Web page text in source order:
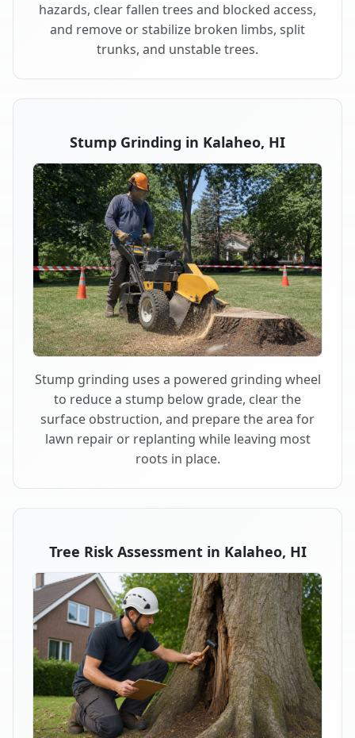
hazards, clear fallen trees and blocked access,
and remove or stabilize broken limbs, split
trunks, and unstable trees.
Stump Grinding in Kalaheo, HI
Stump grinding uses a powered grinding wheel
to reduce a stump below grade, clear the
surface obstruction, and prepare the area for
lawn repair or replanting while leaving most
roots in place.
Tree Risk Assessment in Kalaheo, HI